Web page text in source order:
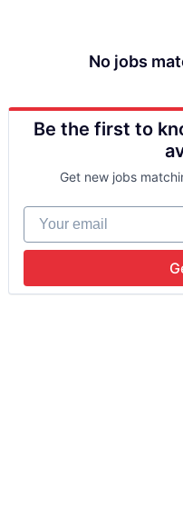
No jobs
Be the first to
Get new jobs
Your email